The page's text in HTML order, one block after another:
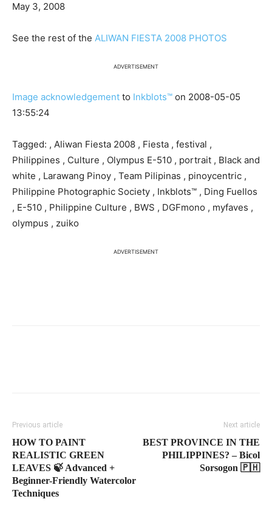
May 3, 2008
See the rest of the ALIWAN FIESTA 2008 PHOTOS
ADVERTISEMENT
Image acknowledgement to Inkblots™ on 2008-05-05
13:55:24
Tagged: , Aliwan Fiesta 2008 , Fiesta , festival ,
Philippines , Culture , Olympus E-510 , portrait , Black and
white , Larawang Pinoy , Team Pilipinas , pinoycentric ,
Philippine Photographic Society , Inkblots™ , Ding Fuellos
, E-510 , Philippine Culture , BWS , DGFmono , myfaves ,
olympus , zuiko
ADVERTISEMENT
Previous article
HOW TO PAINT
REALISTIC GREEN
LEAVES 🍃 Advanced +
Beginner-Friendly Watercolor
Techniques
Next article
BEST PROVINCE IN THE
PHILIPPINES? – Bicol
Sorsogon 🇵🇭